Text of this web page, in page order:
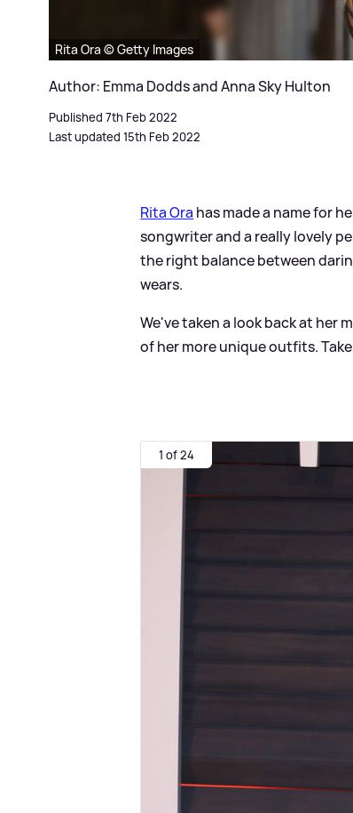
Rita Ora © Getty Images
Author: Emma Dodds and Anna Sky Hulton
Published 7th Feb 2022
Last updated 15th Feb 2022
Rita Ora has made a name for
songwriter and a really lovely
the right balance between
wears.
We've taken a look back at her
of her more unique outfits.
1 of 24